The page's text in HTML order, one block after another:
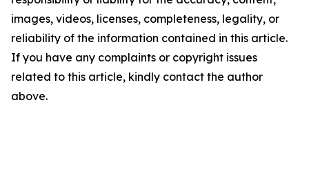
images, videos, licenses, completeness, legality, or
reliability of the information contained in this article.
If you have any complaints or copyright issues
related to this article, kindly contact the author
above.